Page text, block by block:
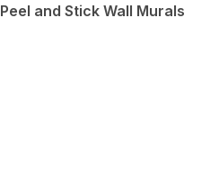
Peel and Stick Wall Murals